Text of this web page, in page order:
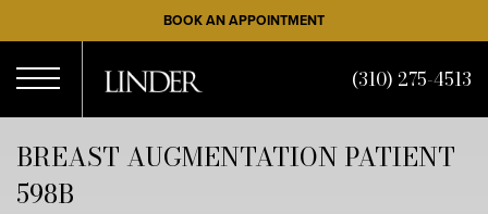
to
main
content
BOOK AN APPOINTMENT
Menu
(310) 275-4513
BREAST AUGMENTATION PATIENT
598B